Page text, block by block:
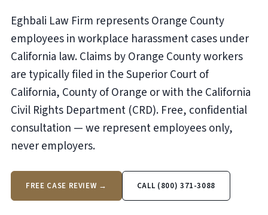
Eghbali Law Firm represents Orange County
employees in workplace harassment cases under
California law. Claims by Orange County workers
are typically filed in the Superior Court of
California, County of Orange or with the California
Civil Rights Department (CRD). Free, confidential
consultation — we represent employees only,
never employers.
FREE CASE REVIEW → CALL (800) 371-3088